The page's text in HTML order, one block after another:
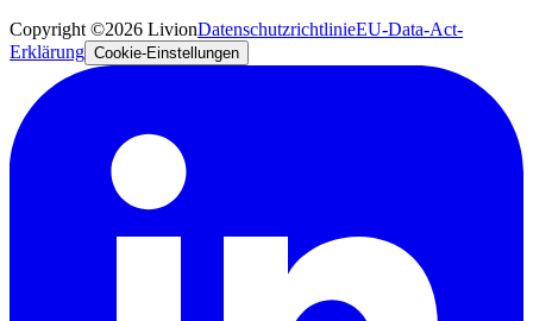
Copyright ©2026 LivionDatenschutzrichtlinieEU-Data-Act-
Erklärung Cookie-Einstellungen